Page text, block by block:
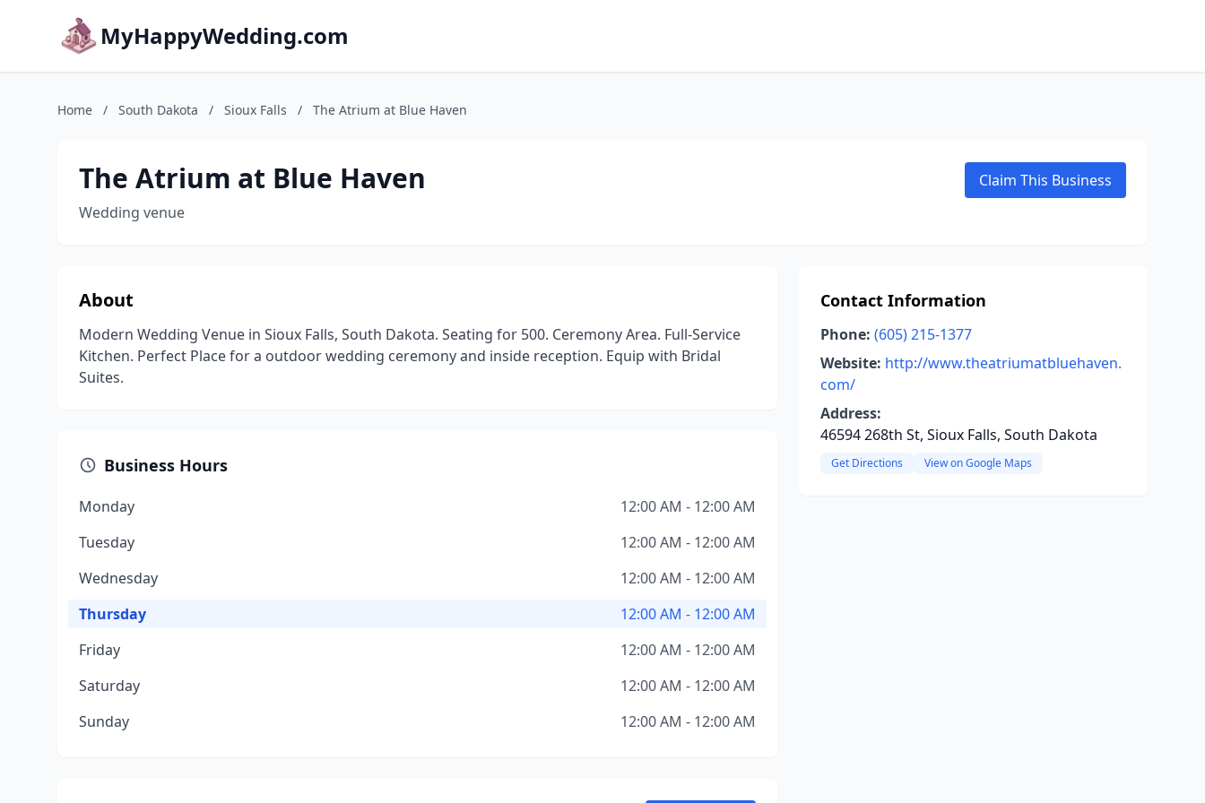
MyHappyWedding.com
Home / South Dakota / Sioux Falls / The Atrium at Blue Haven
The Atrium at Blue Haven
Wedding venue
Claim This Business
About
Modern Wedding Venue in Sioux Falls, South Dakota. Seating for 500. Ceremony Area. Full-Service
Kitchen. Perfect Place for a outdoor wedding ceremony and inside reception. Equip with Bridal
Suites.
Business Hours
Monday
12:00 AM - 12:00 AM
Tuesday
12:00 AM - 12:00 AM
Wednesday
12:00 AM - 12:00 AM
Thursday
12:00 AM - 12:00 AM
Friday
12:00 AM - 12:00 AM
Saturday
12:00 AM - 12:00 AM
Sunday
12:00 AM - 12:00 AM
Contact Information
Phone: (605) 215-1377
Website: http://www.theatriumatbluehaven.
com/
Address:
46594 268th St, Sioux Falls, South Dakota
Get Directions View on Google Maps